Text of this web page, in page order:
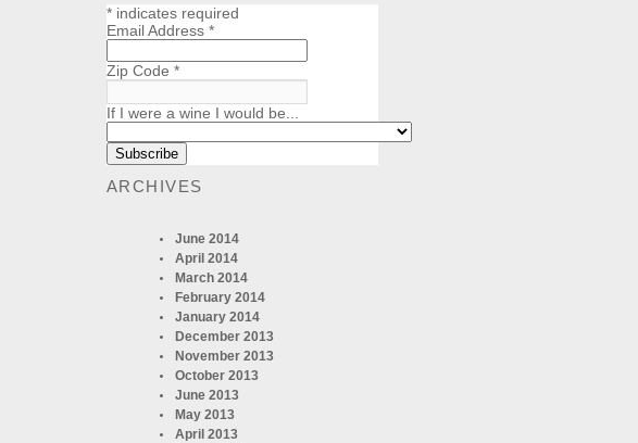
*indicates required
Email Address *
Zip Code *
If I were a wine I would be...
ARCHIVES
June 2014
April 2014
March 2014
February 2014
January 2014
December 2013
November 2013
October 2013
June 2013
May 2013
April 2013